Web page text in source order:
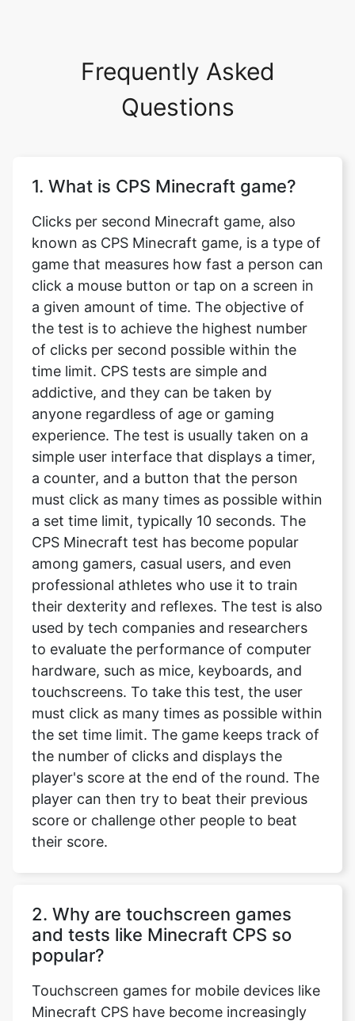
Frequently Asked
Questions
1. What is CPS Minecraft game?
Clicks per second Minecraft game, also
known as CPS Minecraft game, is a type of
game that measures how fast a person can
click a mouse button or tap on a screen in
a given amount of time. The objective of
the test is to achieve the highest number
of clicks per second possible within the
time limit. CPS tests are simple and
addictive, and they can be taken by
anyone regardless of age or gaming
experience. The test is usually taken on a
simple user interface that displays a timer,
a counter, and a button that the person
must click as many times as possible within
a set time limit, typically 10 seconds. The
CPS Minecraft test has become popular
among gamers, casual users, and even
professional athletes who use it to train
their dexterity and reflexes. The test is also
used by tech companies and researchers
to evaluate the performance of computer
hardware, such as mice, keyboards, and
touchscreens. To take this test, the user
must click as many times as possible within
the set time limit. The game keeps track of
the number of clicks and displays the
player's score at the end of the round. The
player can then try to beat their previous
score or challenge other people to beat
their score.
2. Why are touchscreen games
and tests like Minecraft CPS so
popular?
Touchscreen games for mobile devices like
Minecraft CPS have become increasingly